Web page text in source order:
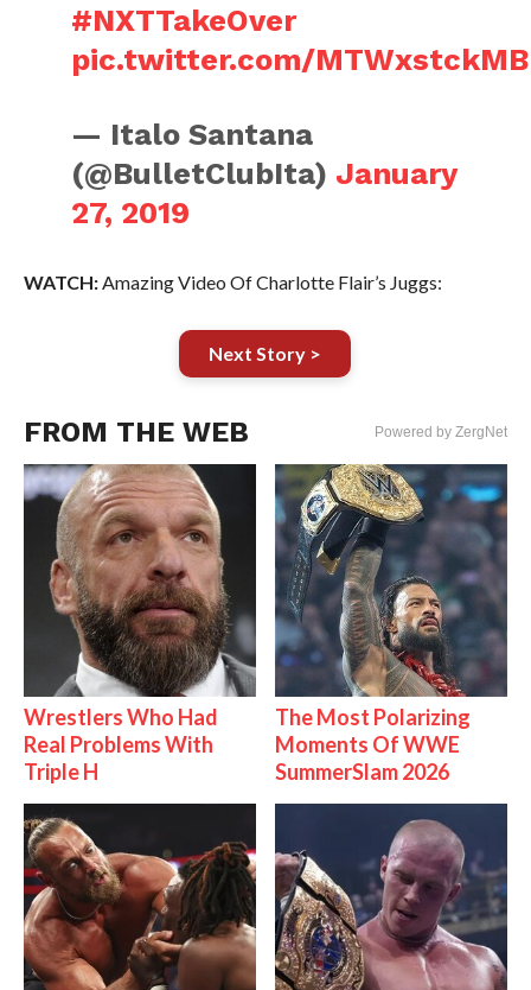
#NXTTakeOver
pic.twitter.com/MTWxstckMB
— Italo Santana
(@BulletClubIta) January
27, 2019
WATCH:Amazing Video Of Charlotte Flair’s Juggs:
Next Story >
FROM THE WEB Powered by ZergNet
Wrestlers Who Had
Real Problems With
Triple H
The Most Polarizing
Moments Of WWE
SummerSlam 2026